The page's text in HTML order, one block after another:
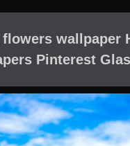
flowers wallpaper
Pinterest